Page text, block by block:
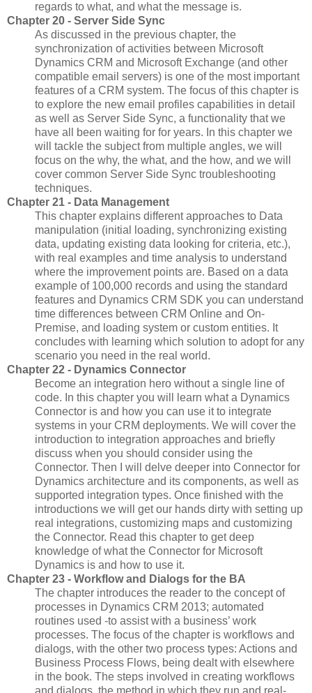
regards to what, and what the message is.
Chapter 20 - Server Side Sync
As discussed in the previous chapter, the
synchronization of activities between Microsoft
Dynamics CRM and Microsoft Exchange (and other
compatible email servers) is one of the most important
features of a CRM system. The focus of this chapter is
to explore the new email profiles capabilities in detail
as well as Server Side Sync, a functionality that we
have all been waiting for for years. In this chapter we
will tackle the subject from multiple angles, we will
focus on the why, the what, and the how, and we will
cover common Server Side Sync troubleshooting
techniques.
Chapter 21 - Data Management
This chapter explains different approaches to Data
manipulation (initial loading, synchronizing existing
data, updating existing data looking for criteria, etc.),
with real examples and time analysis to understand
where the improvement points are. Based on a data
example of 100,000 records and using the standard
features and Dynamics CRM SDK you can understand
time differences between CRM Online and On-
Premise, and loading system or custom entities. It
concludes with learning which solution to adopt for any
scenario you need in the real world.
Chapter 22 - Dynamics Connector
Become an integration hero without a single line of
code. In this chapter you will learn what a Dynamics
Connector is and how you can use it to integrate
systems in your CRM deployments. We will cover the
introduction to integration approaches and briefly
discuss when you should consider using the
Connector. Then I will delve deeper into Connector for
Dynamics architecture and its components, as well as
supported integration types. Once finished with the
introductions we will get our hands dirty with setting up
real integrations, customizing maps and customizing
the Connector. Read this chapter to get deep
knowledge of what the Connector for Microsoft
Dynamics is and how to use it.
Chapter 23 - Workflow and Dialogs for the BA
The chapter introduces the reader to the concept of
processes in Dynamics CRM 2013; automated
routines used -to assist with a business’ work
processes. The focus of the chapter is workflows and
dialogs, with the other two process types: Actions and
Business Process Flows, being dealt with elsewhere
in the book. The steps involved in creating workflows
and dialogs, the method in which they run and real-